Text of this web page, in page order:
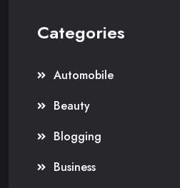
Categories
Automobile
Beauty
Blogging
Business